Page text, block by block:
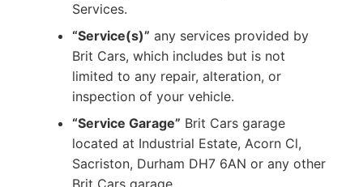
Services.
“Service(s)” any services provided by
Brit Cars, which includes but is not
limited to any repair, alteration, or
inspection of your vehicle.
“Service Garage” Brit Cars garage
located at Industrial Estate, Acorn Cl,
Sacriston, Durham DH7 6AN or any other